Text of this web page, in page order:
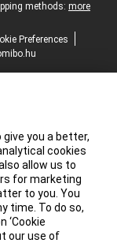
methods: more
Preferences
you a better,
cookies
allow us to
for marketing
to you. You
time. To do so,
‘Cookie
our use of